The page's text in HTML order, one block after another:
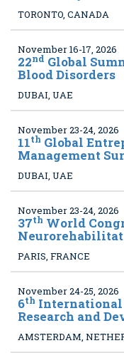
TORONTO, CANADA
November 16-17, 2026
22nd Global
Blood Disorders
DUBAI, UAE
November 23-24, 2026
11th Global
Management
DUBAI, UAE
November 23-24, 2026
37th World
PARIS, FRANCE
November 24-25, 2026
6th International
Research and
AMSTERDAM,